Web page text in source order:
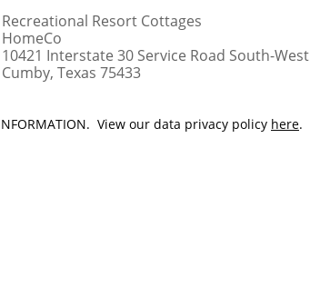
Recreational Resort Cottages
HomeCo
10421 Interstate 30 Service Road South-West
Cumby, Texas 75433
INFORMATION. View our data privacy policy here.